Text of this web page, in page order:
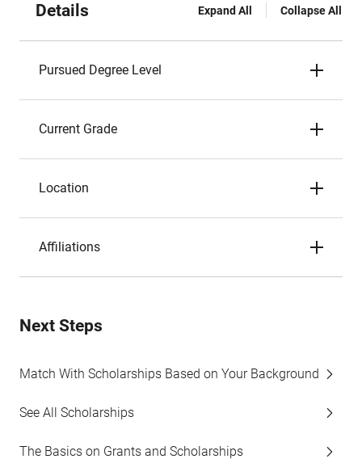
Details Expand All Collapse All
Pursued Degree Level
Current Grade
Location
Affiliations
Next Steps
Match With Scholarships Based on Your Background
See All Scholarships
The Basics on Grants and Scholarships